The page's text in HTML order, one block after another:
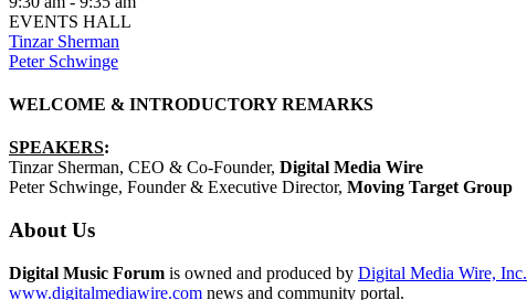
EVENTS HALL
Tinzar Sherman
Peter Schwinge
WELCOME & INTRODUCTORY REMARKS
SPEAKERS:
Tinzar Sherman, CEO & Co-Founder, Digital Media Wire
Peter Schwinge, Founder & Executive Director, Moving Target Group
About Us
Digital Music Forum is owned and produced by Digital Media Wire, Inc.
www.digitalmediawire.com news and community portal.